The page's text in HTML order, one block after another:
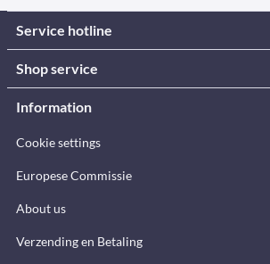
Service hotline
Shop service
Information
Cookie settings
Europese Commissie
About us
Verzending en Betaling